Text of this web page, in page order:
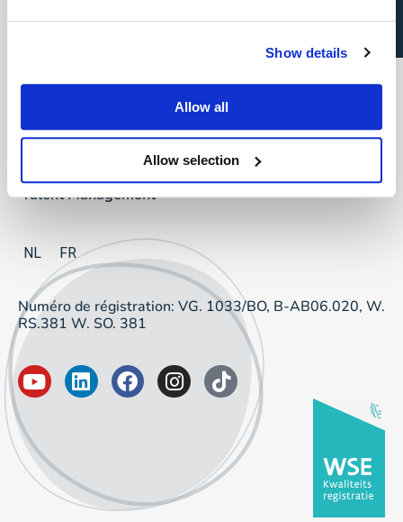
Show details
Allow all
Allow selection
Direct & Executive Search
Talent Management
NL FR
Numéro de régistration: VG. 1033/BO, B-AB06.020, W.
RS.381 W. SO. 381